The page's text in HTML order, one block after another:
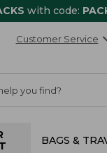
with code:
Customer Service
BAGS &